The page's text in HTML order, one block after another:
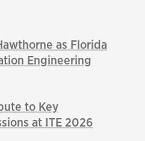
as Florida
Engineering
to Key
at ITE 2026